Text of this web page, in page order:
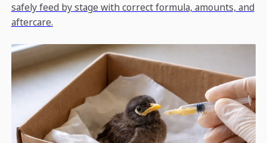
safely feed by stage with correct formula, amounts, and
aftercare.